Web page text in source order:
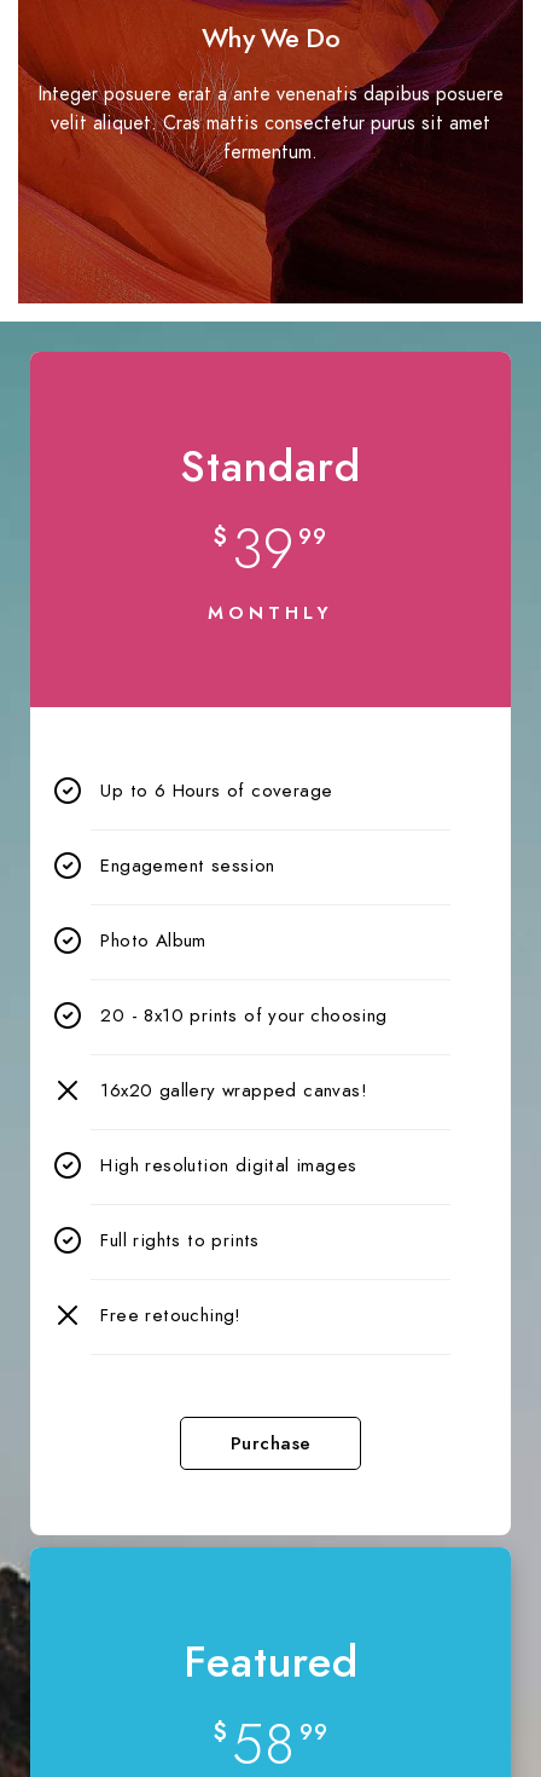
Why We Do
Integer posuere erat a ante venenatis dapibus posuere
velit aliquet. Cras mattis consectetur purus sit amet
fermentum.
Standard
$ 39 99
MONTHLY
Up to 6 Hours of coverage
Engagement session
Photo Album
20 - 8x10 prints of your choosing
16x20 gallery wrapped canvas!
High resolution digital images
Full rights to prints
Free retouching!
Purchase
Featured
$ 58 99